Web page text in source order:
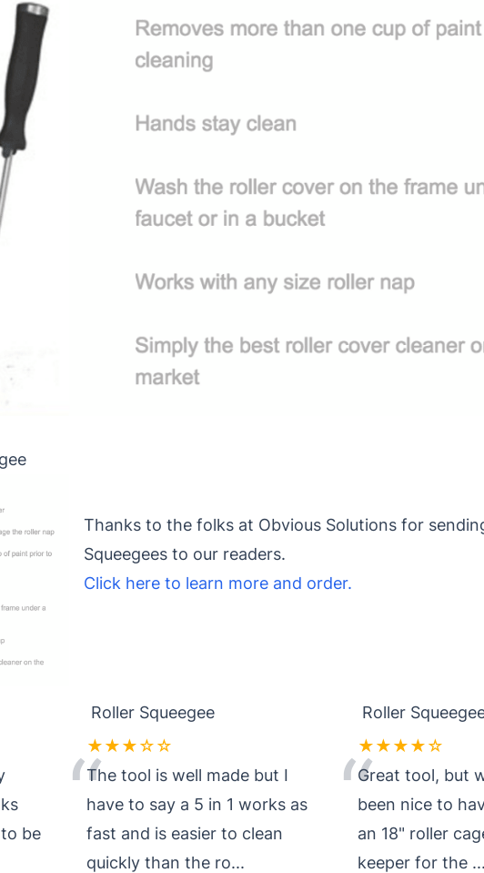
Thanks to the folks at Obvious Solutions for
Squeegees to our readers.
Click here to learn more and order.
be
Roller Squeegee
★★★☆☆
“The tool is well made but I
have to say a 5 in 1 works as
fast and is easier to clean
quickly than the ro...
Roller
★★★★☆
“Great tool, but
been nice to
an 18" roller
keeper for the ...